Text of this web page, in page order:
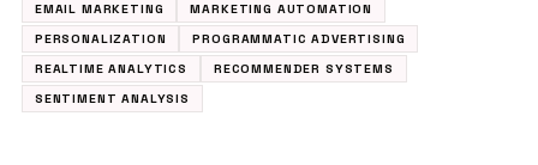
EMAIL MARKETING
MARKETING AUTOMATION
PERSONALIZATION
PROGRAMMATIC ADVERTISING
REALTIME ANALYTICS
RECOMMENDER SYSTEMS
SENTIMENT ANALYSIS